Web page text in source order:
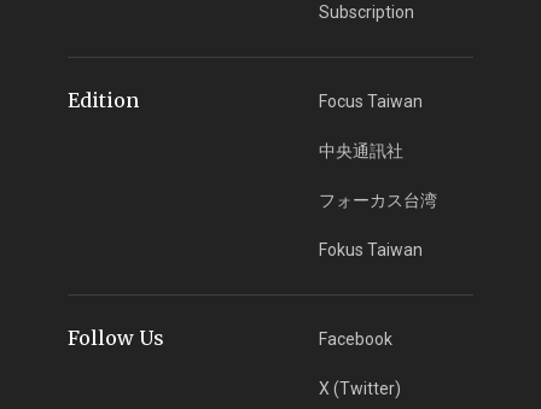
Subscription
Edition Focus Taiwan
中央通訊社
フォーカス台湾
Fokus Taiwan
Follow Us Facebook
X (Twitter)